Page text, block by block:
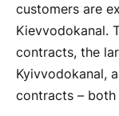
customers are
Kievvodokanal.
contracts, the
Kyivvodokanal,
contracts – both